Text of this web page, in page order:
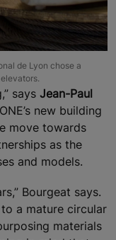
de Lyon chose a
says Jean-Paul
new building
move towards
as the
and models.
Bourgeat says.
a mature circular
materials